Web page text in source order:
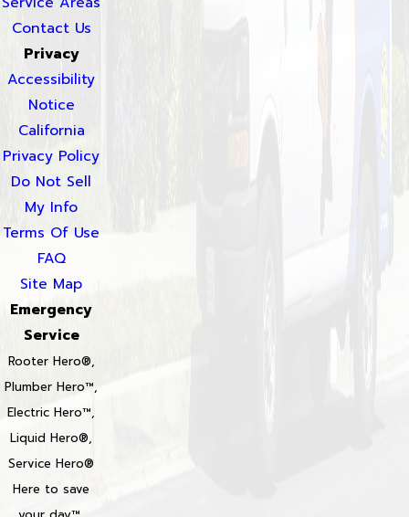
Contact Us
Privacy
Accessibility
Notice
California
Privacy Policy
Do Not Sell
My Info
Terms Of Use
FAQ
Site Map
Emergency
Service
Rooter Hero®,
Plumber Hero™,
Electric Hero™,
Liquid Hero®,
Service Hero®
Here to save